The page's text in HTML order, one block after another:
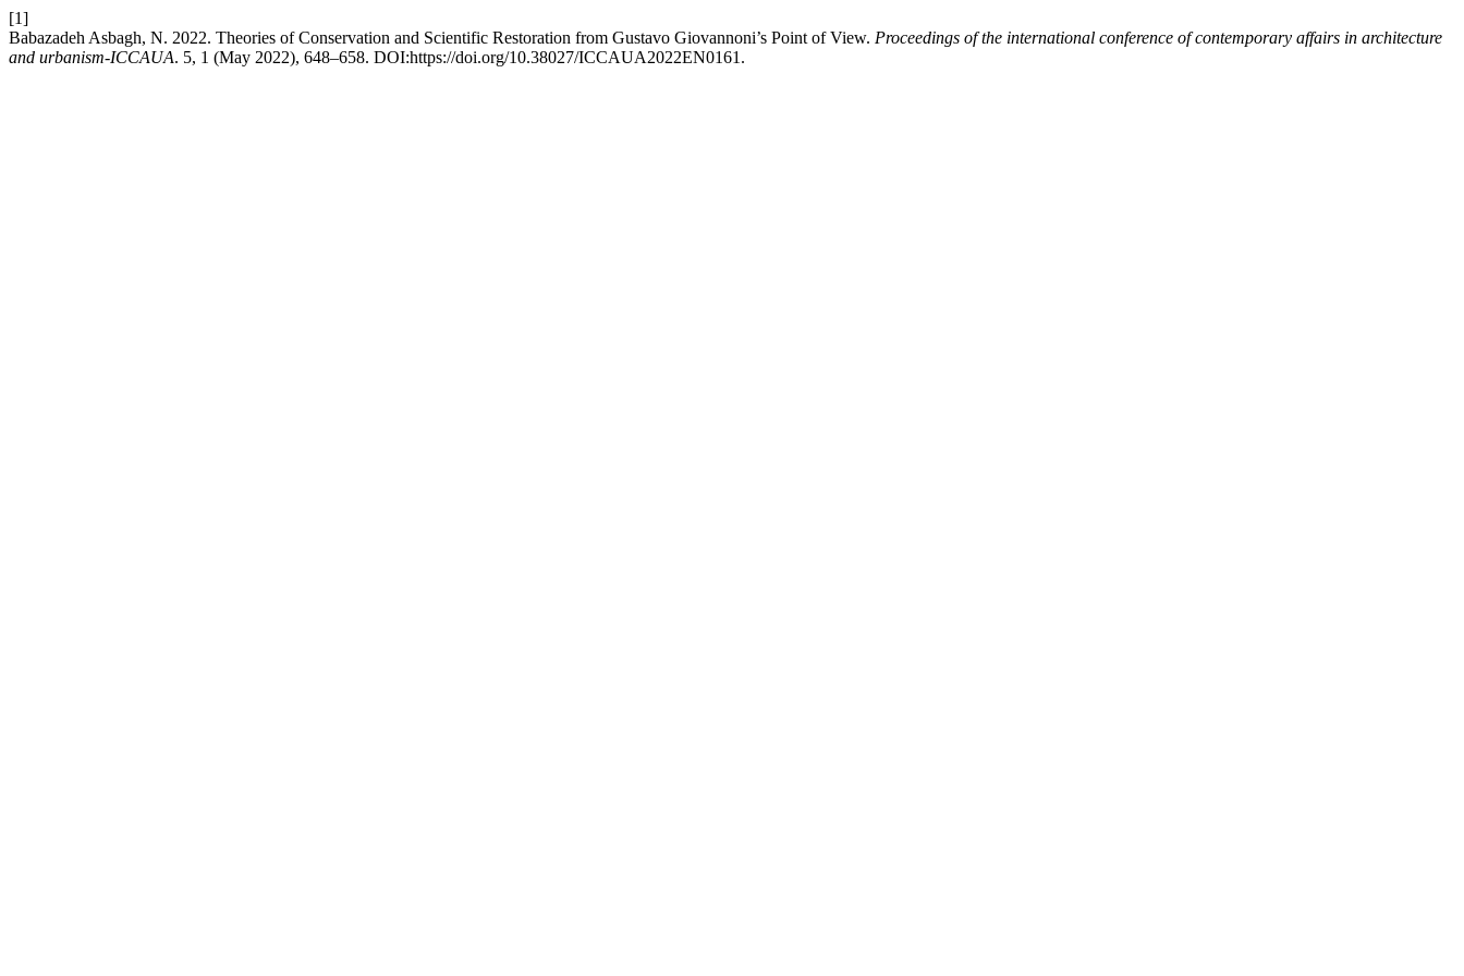
[1]
Babazadeh Asbagh, N. 2022. Theories of Conservation and Scientific Restoration from Gustavo Giovannoni’s Point of View. Proceedings of the international conference of contemporary affairs in architecture
and urbanism-ICCAUA. 5, 1 (May 2022), 648–658. DOI:https://doi.org/10.38027/ICCAUA2022EN0161.